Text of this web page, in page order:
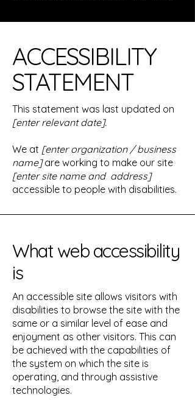
​ACCESSIBILITY
STATEMENT
This statement was last updated on
[enter relevant date].
We at [enter organization / business
name]are working to make our site
[enter site name and address]
accessible to people with disabilities.
What web accessibility
is
An accessible site allows visitors with
disabilities to browse the site with the
same or a similar level of ease and
enjoyment as other visitors. This can
be achieved with the capabilities of
the system on which the site is
operating, and through assistive
technologies.